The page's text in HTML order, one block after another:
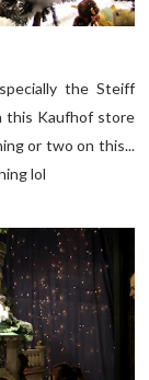
the Steiff
this Kaufhof store
or two on this...
lol